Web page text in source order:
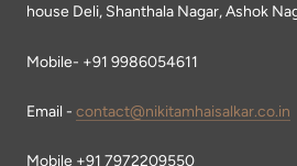
house Deli, Shanthala Nagar, Ashok
Mobile- +91 9986054611
Email - contact@nikitamhaisalkar.co.in
Mobile +91 7972209550